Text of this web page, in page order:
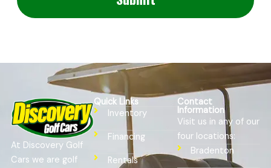
At Discovery Golf
Cars we are golf
Quick Links
Inventory
Financing
Rentals
Contact
Information
Visit us in any of our
four locations:
Bradenton